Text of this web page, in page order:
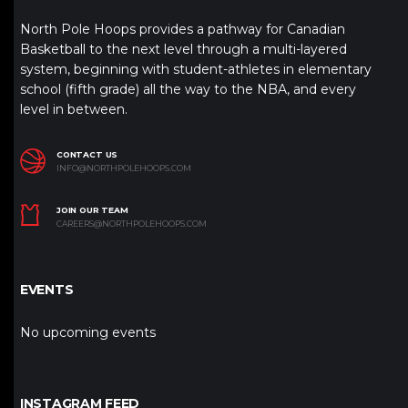
North Pole Hoops provides a pathway for Canadian
Basketball to the next level through a multi-layered
system, beginning with student-athletes in elementary
school (fifth grade) all the way to the NBA, and every
level in between.
CONTACT US
INFO@NORTHPOLEHOOPS.COM
JOIN OUR TEAM
CAREERS@NORTHPOLEHOOPS.COM
EVENTS
No upcoming events
INSTAGRAM FEED